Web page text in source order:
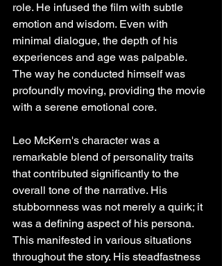
role. He infused the film with subtle
emotion and wisdom. Even with
minimal dialogue, the depth of his
experiences and age was palpable.
The way he conducted himself was
profoundly moving, providing the movie
with a serene emotional core.
Leo McKern's character was a
remarkable blend of personality traits
that contributed significantly to the
overall tone of the narrative. His
stubbornness was not merely a quirk; it
was a defining aspect of his persona.
This manifested in various situations
throughout the story. His steadfastness